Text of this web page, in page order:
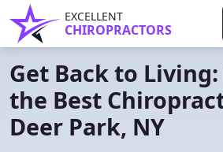
EXCELLENT
CHIROPRACTORS
Get Back to
the Best
Deer Park, NY